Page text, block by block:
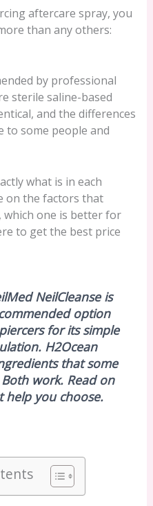
aftercare spray, you
than any others:
by professional
sterile saline-based
and the differences
to some people and
what is in each
on the factors that
one is better for
to get the best price
NeilCleanse is
option
for its simple
H2Ocean
that some
work. Read on
help you choose.